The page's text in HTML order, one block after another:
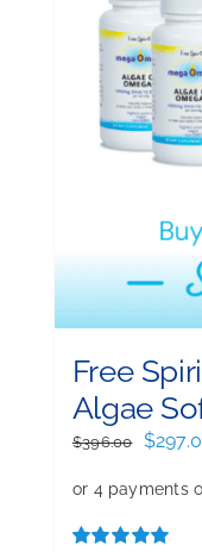
Free
Algae
$396.00
was:
$